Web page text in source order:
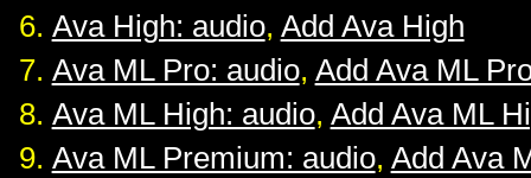
Ava High: audio, Add Ava High
Ava ML Pro: audio, Add Ava ML
Ava ML High: audio, Add Ava ML
Ava ML Premium: audio, Add Ava